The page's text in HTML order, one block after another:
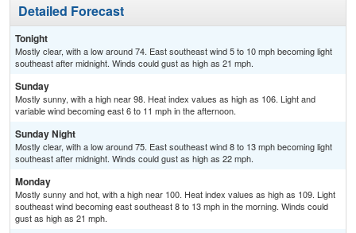
Detailed Forecast
Tonight
Mostly clear, with a low around 74. East southeast wind 5 to 10 mph becoming light
southeast after midnight. Winds could gust as high as 21 mph.
Sunday
Mostly sunny, with a high near 98. Heat index values as high as 106. Light and
variable wind becoming east 6 to 11 mph in the afternoon.
Sunday Night
Mostly clear, with a low around 75. East southeast wind 8 to 13 mph becoming light
southeast after midnight. Winds could gust as high as 22 mph.
Monday
Mostly sunny and hot, with a high near 100. Heat index values as high as 109. Light
southeast wind becoming east southeast 8 to 13 mph in the morning. Winds could
gust as high as 21 mph.